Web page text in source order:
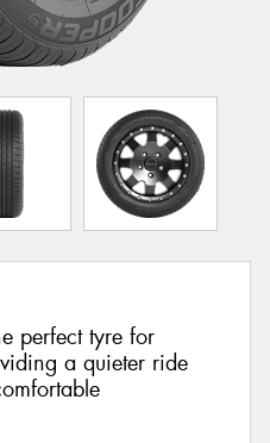
perfect tyre for
a quieter ride